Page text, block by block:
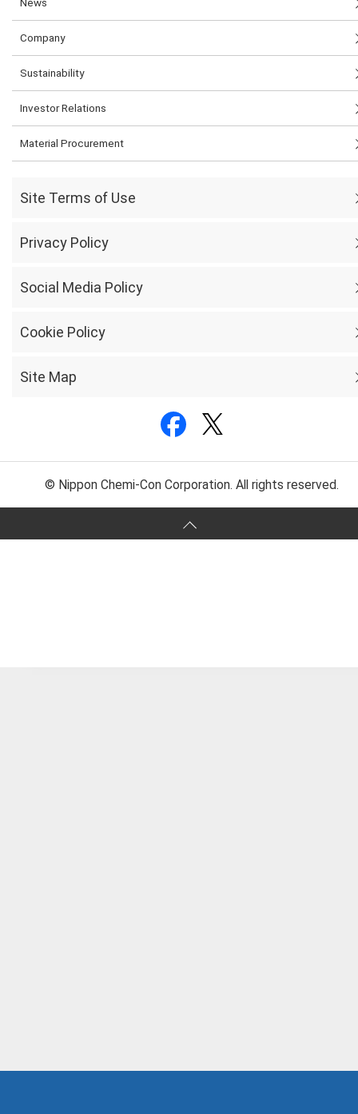
Company
Sustainability
Investor Relations
Material Procurement
Site Terms of Use
Privacy Policy
Social Media Policy
Cookie Policy
Site Map
© Nippon Chemi-Con Corporation. All rights reserved.